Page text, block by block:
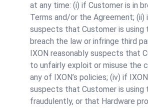
at any time: (i) if Customer is in
Terms and/or the Agreement; (ii)
suspects that Customer is using
breach the law or infringe third
IXON reasonably suspects that
to unfairly exploit or misuse the
any of IXON’s policies; (iv) if
suspects that Customer is using
fraudulently, or that Hardware